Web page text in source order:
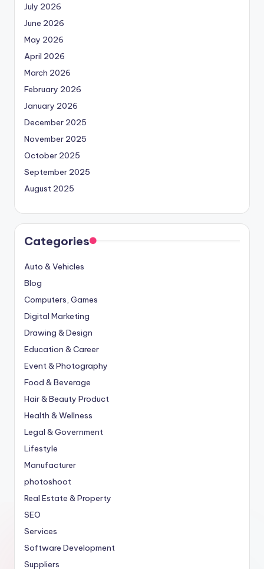
July 2026
June 2026
May 2026
April 2026
March 2026
February 2026
January 2026
December 2025
November 2025
October 2025
September 2025
August 2025
Categories
Auto & Vehicles
Blog
Computers, Games
Digital Marketing
Drawing & Design
Education & Career
Event & Photography
Food & Beverage
Hair & Beauty Product
Health & Wellness
Legal & Government
Lifestyle
Manufacturer
photoshoot
Real Estate & Property
SEO
Services
Software Development
Suppliers